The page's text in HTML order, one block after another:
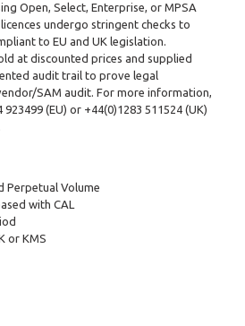
Open, Select, Enterprise, or MPSA
undergo stringent checks to
to EU and UK legislation.
at discounted prices and supplied
audit trail to prove legal
SAM audit. For more information,
923499(EU) or +44(0)1283 511524(UK)
Perpetual Volume
with CAL
or KMS